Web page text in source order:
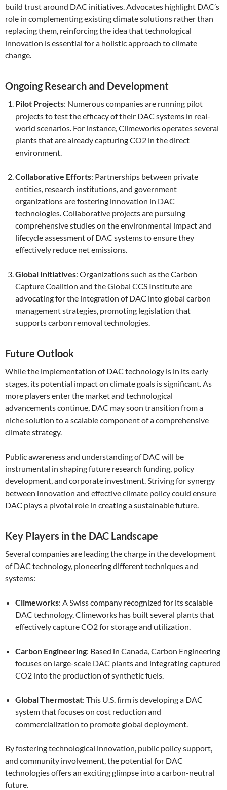
build trust around DAC initiatives. Advocates highlight DAC’s
role in complementing existing climate solutions rather than
replacing them, reinforcing the idea that technological
innovation is essential for a holistic approach to climate
change.
Ongoing Research and Development
Pilot Projects: Numerous companies are running pilot
projects to test the efficacy of their DAC systems in real-
world scenarios. For instance, Climeworks operates several
plants that are already capturing CO2 in the direct
environment.
Collaborative Efforts: Partnerships between private
entities, research institutions, and government
organizations are fostering innovation in DAC
technologies. Collaborative projects are pursuing
comprehensive studies on the environmental impact and
lifecycle assessment of DAC systems to ensure they
effectively reduce net emissions.
Global Initiatives: Organizations such as the Carbon
Capture Coalition and the Global CCS Institute are
advocating for the integration of DAC into global carbon
management strategies, promoting legislation that
supports carbon removal technologies.
Future Outlook
While the implementation of DAC technology is in its early
stages, its potential impact on climate goals is significant. As
more players enter the market and technological
advancements continue, DAC may soon transition from a
niche solution to a scalable component of a comprehensive
climate strategy.
Public awareness and understanding of DAC will be
instrumental in shaping future research funding, policy
development, and corporate investment. Striving for synergy
between innovation and effective climate policy could ensure
DAC plays a pivotal role in creating a sustainable future.
Key Players in the DAC Landscape
Several companies are leading the charge in the development
of DAC technology, pioneering different techniques and
systems:
Climeworks: A Swiss company recognized for its scalable
DAC technology, Climeworks has built several plants that
effectively capture CO2 for storage and utilization.
Carbon Engineering: Based in Canada, Carbon Engineering
focuses on large-scale DAC plants and integrating captured
CO2 into the production of synthetic fuels.
Global Thermostat: This U.S. firm is developing a DAC
system that focuses on cost reduction and
commercialization to promote global deployment.
By fostering technological innovation, public policy support,
and community involvement, the potential for DAC
technologies offers an exciting glimpse into a carbon-neutral
future.